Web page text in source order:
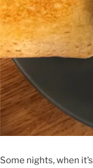
Some nights, when